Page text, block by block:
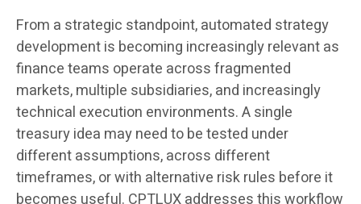
From a strategic standpoint, automated strategy
development is becoming increasingly relevant as
finance teams operate across fragmented
markets, multiple subsidiaries, and increasingly
technical execution environments. A single
treasury idea may need to be tested under
different assumptions, across different
timeframes, or with alternative risk rules before it